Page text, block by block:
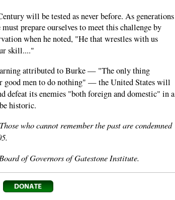
will be tested as never before. As generations
prepare ourselves to meet this challenge by
when he noted, "He that wrestles with us
skill...."
attributed to Burke — "The only thing
good men to do nothing" — the United States will
defeat its enemies "both foreign and domestic" in a
historic.
who cannot remember the past are condemned
of Governors of Gatestone Institute.